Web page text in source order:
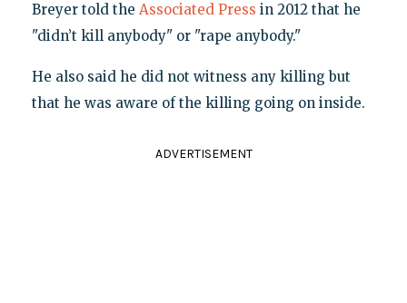
Breyer told the Associated Press in 2012 that he
"didn’t kill anybody" or "rape anybody."
He also said he did not witness any killing but
that he was aware of the killing going on inside.
ADVERTISEMENT